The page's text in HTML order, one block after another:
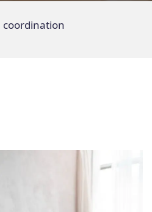
coordination